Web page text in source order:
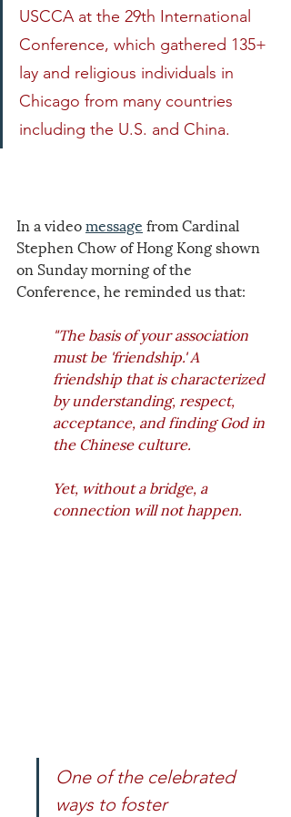
USCCA at the 29th International
Conference, which gathered 135+
lay and religious individuals in
Chicago from many countries
including the U.S. and China.
In a video message from Cardinal
Stephen Chow of Hong Kong shown
on Sunday morning of the
Conference, he reminded us that:
"The basis of your association
must be 'friendship.' A
friendship that is characterized
by understanding, respect,
acceptance, and finding God in
the Chinese culture.
Yet, without a bridge, a
connection will not happen.
One of the celebrated
ways to foster